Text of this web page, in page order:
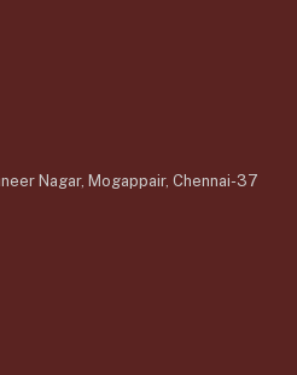
Nagar, Mogappair, Chennai-37